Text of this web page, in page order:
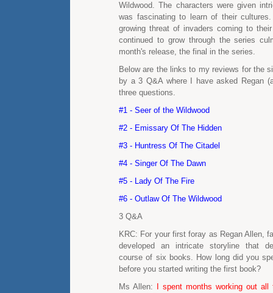
Wildwood. The characters were given
was fascinating to learn of their
growing threat of invaders coming to
continued to grow through the series
month's release, the final in the series.
Below are the links to my reviews for the
by a 3 Q&A where I have asked Regan
three questions.
#1 - Seer of the Wildwood
#2 - Emissary Of The Hidden
#3 - Huntress Of The Citadel
#4 - Singer Of The Dawn
#5 - Lady Of The Fire
#6 - Outlaw Of The Wildwood
3 Q&A
KRC: For your first foray as Regan Allen,
developed an intricate storyline that
course of six books. How long did you
before you started writing the first book?
Ms Allen:
I spent months working out